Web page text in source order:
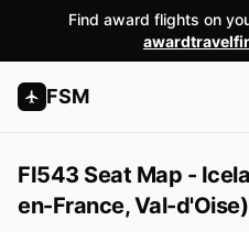
Find award flights on
FSM
FI543 Seat Map -
en-France, Val-